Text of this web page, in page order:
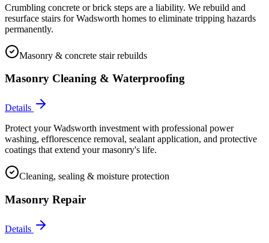
Crumbling concrete or brick steps are a liability. We rebuild and
resurface stairs for Wadsworth homes to eliminate tripping hazards
permanently.
Masonry & concrete stair rebuilds
Masonry Cleaning & Waterproofing
Details
Protect your Wadsworth investment with professional power
washing, efflorescence removal, sealant application, and protective
coatings that extend your masonry's life.
Cleaning, sealing & moisture protection
Masonry Repair
Details